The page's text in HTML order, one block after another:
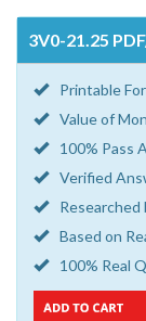
3V0-21.25
Printable
Value of
100% Pass
Verified
Based on
100% Real